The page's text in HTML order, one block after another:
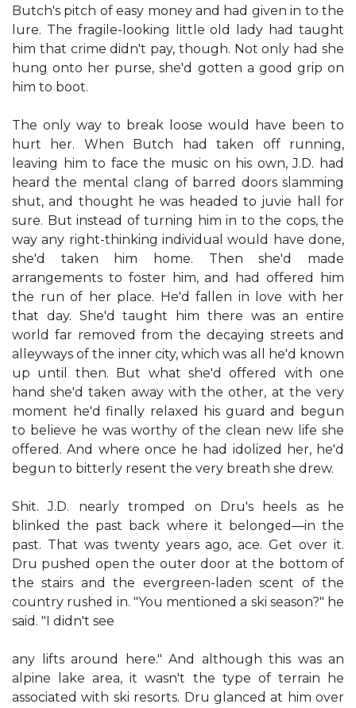
Butch's pitch of easy money and had given in to the
lure. The fragile-looking little old lady had taught
him that crime didn't pay, though. Not only had she
hung onto her purse, she'd gotten a good grip on
him to boot.
The only way to break loose would have been to
hurt her. When Butch had taken off running,
leaving him to face the music on his own, J.D. had
heard the mental clang of barred doors slamming
shut, and thought he was headed to juvie hall for
sure. But instead of turning him in to the cops, the
way any right-thinking individual would have done,
she'd taken him home. Then she'd made
arrangements to foster him, and had offered him
the run of her place. He'd fallen in love with her
that day. She'd taught him there was an entire
world far removed from the decaying streets and
alleyways of the inner city, which was all he'd known
up until then. But what she'd offered with one
hand she'd taken away with the other, at the very
moment he'd finally relaxed his guard and begun
to believe he was worthy of the clean new life she
offered. And where once he had idolized her, he'd
begun to bitterly resent the very breath she drew.
Shit. J.D. nearly tromped on Dru's heels as he
blinked the past back where it belonged—in the
past. That was twenty years ago, ace. Get over it.
Dru pushed open the outer door at the bottom of
the stairs and the evergreen-laden scent of the
country rushed in. "You mentioned a ski season?" he
said. "I didn't see
any lifts around here." And although this was an
alpine lake area, it wasn't the type of terrain he
associated with ski resorts. Dru glanced at him over